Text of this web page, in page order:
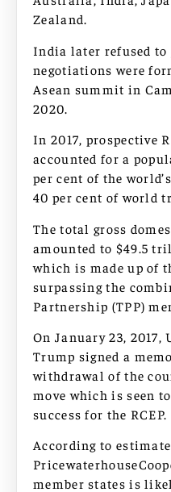
Zealand.
India later refused to
negotiations were
Asean summit in
2020.
In 2017, prospective
accounted for a
per cent of the
40 per cent of world
The total gross
amounted to $49.5
which is made up of
surpassing the
Partnership (TPP)
On January 23, 2017,
Trump signed a
withdrawal of the
move which is seen
success for the RCEP.
According to
member states is